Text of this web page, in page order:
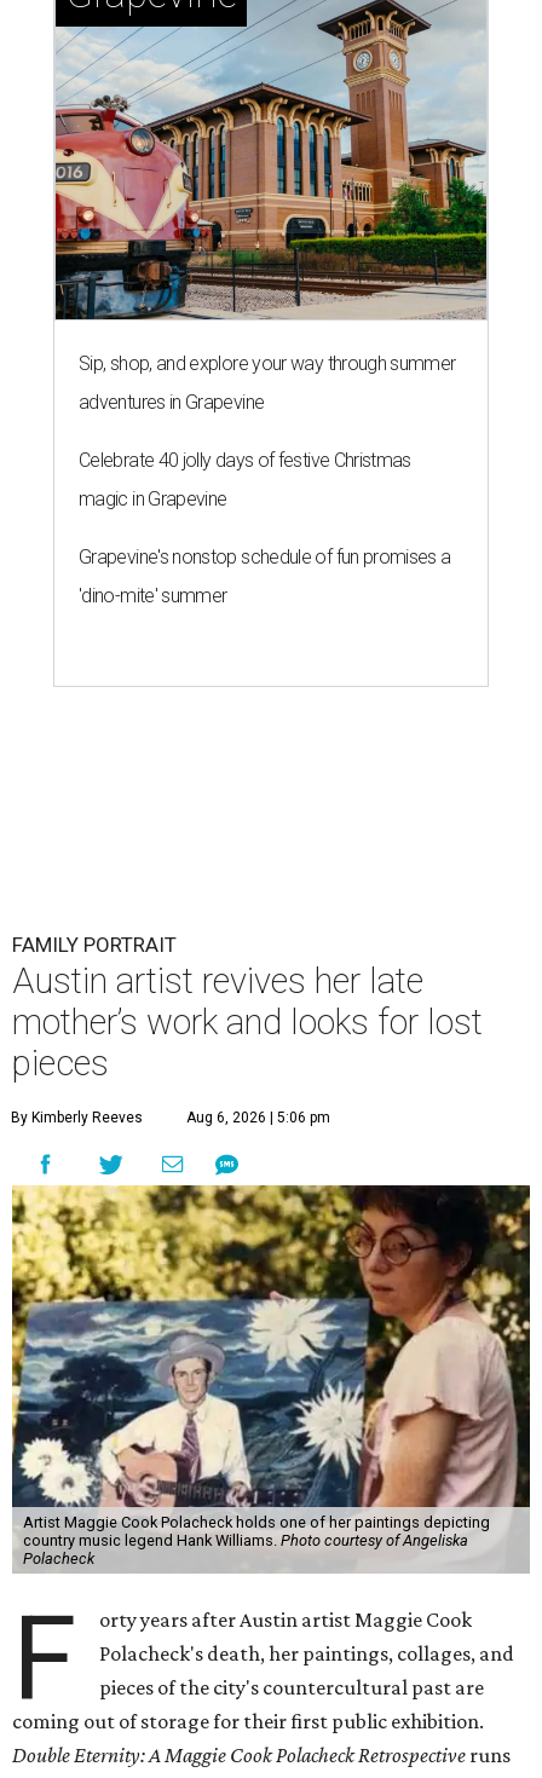
Sip, shop, and explore your way through summer
adventures in Grapevine
Celebrate 40 jolly days of festive Christmas
magic in Grapevine
Grapevine's nonstop schedule of fun promises a
'dino-mite' summer
FAMILY PORTRAIT
Austin artist revives her late
mother’s work and looks for lost
pieces
By Kimberly Reeves Aug 6, 2026 | 5:06 pm
Artist Maggie Cook Polacheck holds one of her paintings depicting
country music legend Hank Williams. Photo courtesy of Angeliska
Polacheck
F
orty years after Austin artist Maggie Cook
Polacheck's death, her paintings, collages, and
pieces of the city's countercultural past are
coming out of storage for their first public exhibition.
Double Eternity: A Maggie Cook Polacheck Retrospective runs